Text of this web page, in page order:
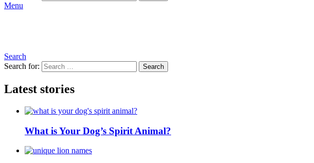
Menu
Search
Search for:
Search
Latest stories
What is Your Dog’s Spirit Animal?